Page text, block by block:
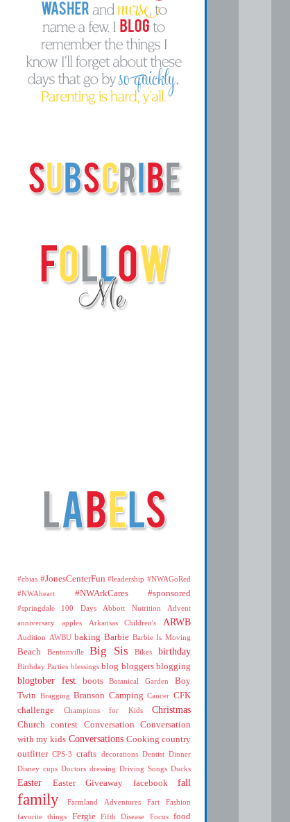
#cbias #JonesCenterFun #leadership #NWAGoRed
#NWAheart
#NWArkCares #sponsored
#springdale 100 Days Abbott Nutrition
Advent
anniversary
apples Arkansas Children's ARWB
Audition AWBU baking Barbie Barbie Is Moving
Beach Bentonville Big Sis Bikes birthday
Birthday Parties blessings blog bloggers blogging
blogtober fest boots Botanical Garden
Boy
Twin Bragging Branson Camping Cancer CFK
challenge
Champions for Kids Christmas
Church contest Conversation
Conversation
with my kids Conversations Cooking country
outfitter CPS-3 crafts decorations Dentist Dinner
Disney cups Doctors dressing Driving Songs Ducks
Easter Easter Giveaway facebook fall
family Farmland Adventures Fart
Fashion
favorite things
Fergie Fifth Disease Focus
food